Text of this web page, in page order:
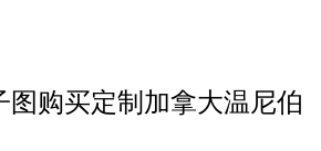
购买定制加拿大温尼伯